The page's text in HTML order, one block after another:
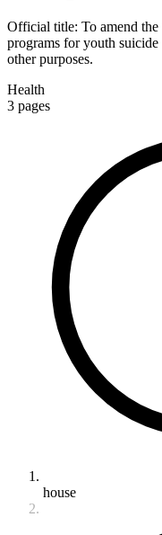
Official title: To amend
programs for youth
other purposes.
Health
3 pages
house